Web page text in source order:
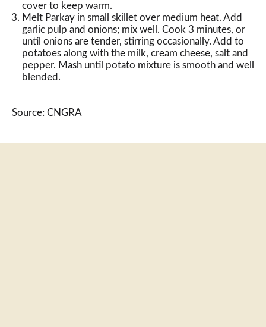
cover to keep warm.
Melt Parkay in small skillet over medium heat. Add
garlic pulp and onions; mix well. Cook 3 minutes, or
until onions are tender, stirring occasionally. Add to
potatoes along with the milk, cream cheese, salt and
pepper. Mash until potato mixture is smooth and well
blended.
Source: CNGRA